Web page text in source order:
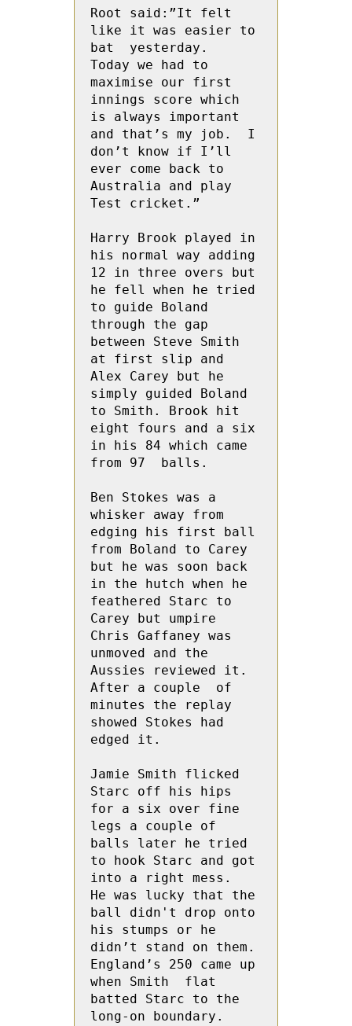
Root said:”It felt
like it was easier to
bat  yesterday.
Today we had to
maximise our first
innings score which
is always important
and that’s my job.  I
don’t know if I’ll
ever come back to
Australia and play
Test cricket.”
Harry Brook played in
his normal way adding
12 in three overs but
he fell when he tried
to guide Boland
through the gap
between Steve Smith
at first slip and
Alex Carey but he
simply guided Boland
to Smith. Brook hit
eight fours and a six
in his 84 which came
from 97  balls.
Ben Stokes was a
whisker away from
edging his first ball
from Boland to Carey
but he was soon back
in the hutch when he
feathered Starc to
Carey but umpire
Chris Gaffaney was
unmoved and the
Aussies reviewed it.
After a couple  of
minutes the replay
showed Stokes had
edged it.
Jamie Smith flicked
Starc off his hips
for a six over fine
legs a couple of
balls later he tried
to hook Starc and got
into a right mess.
He was lucky that the
ball didn't drop onto
his stumps or he
didn’t stand on them.
England’s 250 came up
when Smith  flat
batted Starc to the
long-on boundary.